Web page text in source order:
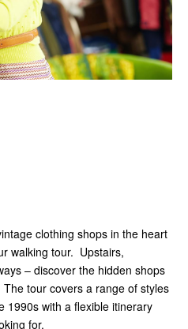
clothing shops in the heart
walking tour. Upstairs,
– discover the hidden shops
tour covers a range of styles
1990s with a flexible itinerary
for.